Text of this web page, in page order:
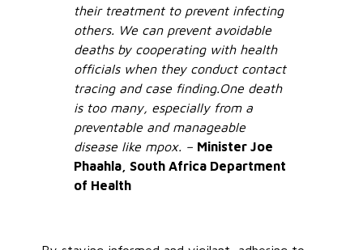
their treatment to prevent infecting
others. We can prevent avoidable
deaths by cooperating with health
officials when they conduct contact
tracing and case finding.One death
is too many, especially from a
preventable and manageable
disease like mpox. – Minister Joe
Phaahla, South Africa Department
of Health